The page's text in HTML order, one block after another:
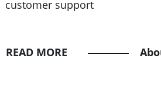
customer support
READ MORE